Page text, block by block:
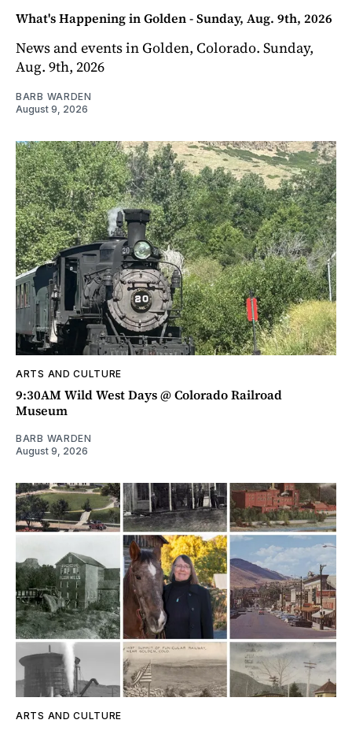
What's Happening in Golden - Sunday, Aug. 9th, 2026
News and events in Golden, Colorado. Sunday,
Aug. 9th, 2026
BARB WARDEN
August 9, 2026
ARTS AND CULTURE
9:30AM Wild West Days @ Colorado Railroad
Museum
BARB WARDEN
August 9, 2026
ARTS AND CULTURE